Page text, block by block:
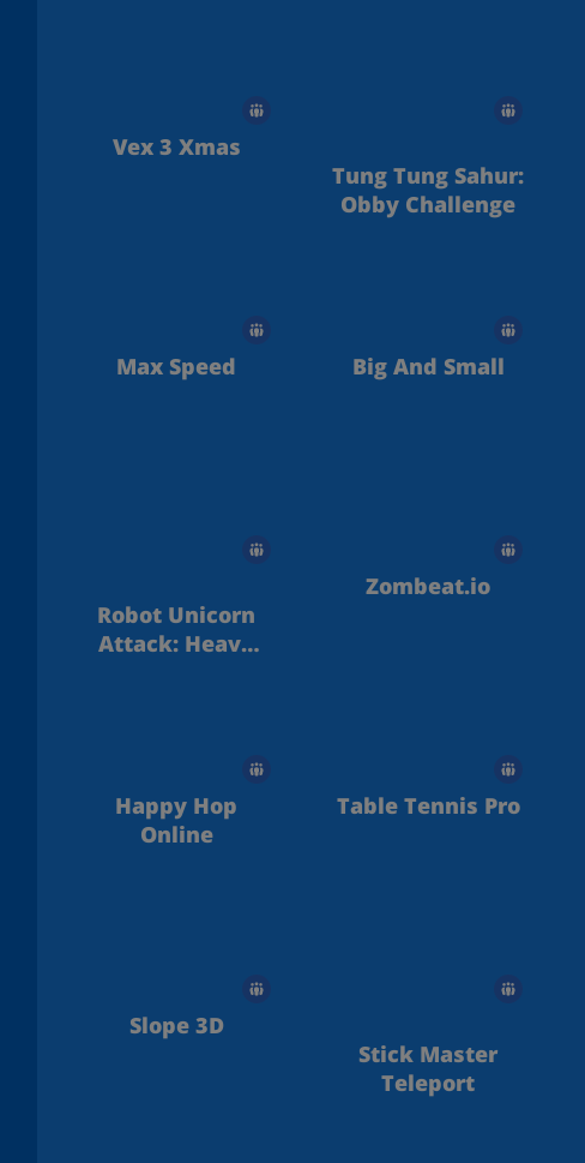
Vex 3 Xmas
Tung Tung Sahur:
Obby Challenge
Max Speed Big And Small
Robot Unicorn
Attack: Heavy
Zombeat.io
Happy Hop
Online
Table Tennis Pro
Slope 3D
Stick Master
Teleport